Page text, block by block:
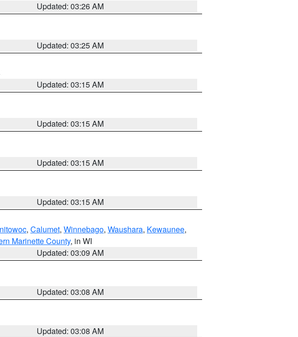
Updated: 03:26 AM
Updated: 03:25 AM
Updated: 03:15 AM
Updated: 03:15 AM
Updated: 03:15 AM
Updated: 03:15 AM
, Calumet, Winnebago, Waushara, Kewaunee,
Marinette County, in WI
Updated: 03:09 AM
Updated: 03:08 AM
Updated: 03:08 AM